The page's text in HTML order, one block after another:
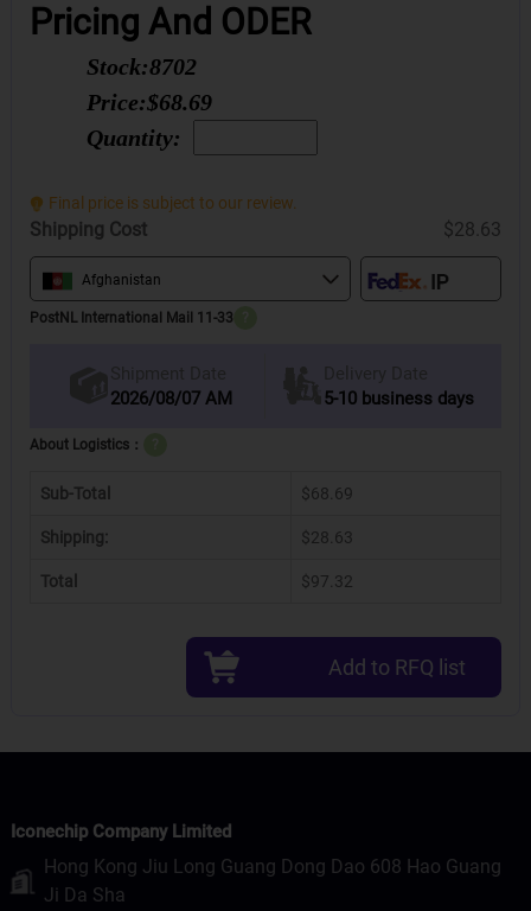
Pricing And ODER
Stock:8702
Price:$68.69
Quantity:
Final price is subject to our review.
Shipping Cost $28.63
Afghanistan
PostNL International Mail 11-33
Shipment Date
2026/08/07 AM
Delivery Date
5-10 business days
About Logistics：
Sub-Total $68.69
Shipping: $28.63
Total $97.32
Add to RFQ list
Iconechip Company Limited
Hong Kong Jiu Long Guang Dong Dao 608 Hao Guang
Ji Da Sha